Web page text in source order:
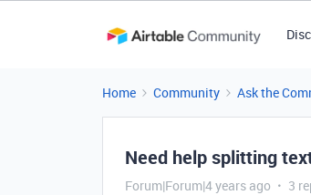
Home Community Ask the
Need help splitting
Forum|Forum|4 years ago 3